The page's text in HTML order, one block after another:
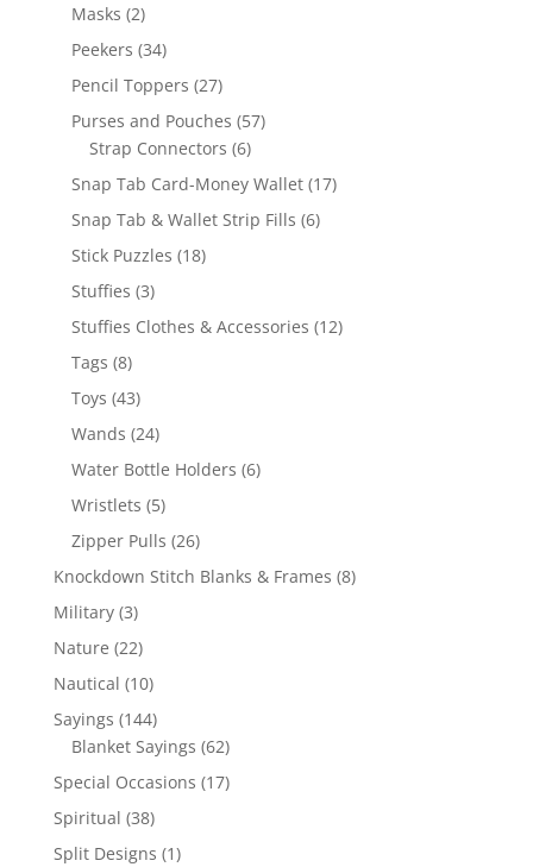
Masks 22
products
Peekers 3434
products
Pencil Toppers 2727
products
Purses and Pouches 5757
Strap Connectors 66
products
Snap Tab Card-Money Wallet 1717
Snap Tab & Wallet Strip Fills 66
Stick Puzzles 1818
Stuffies 33
products
Stuffies Clothes & Accessories 1212
Tags 88
products
Toys 4343
products
Wands 2424
products
Water Bottle Holders 66
Wristlets 55
products
Zipper Pulls 2626
products
Knockdown Stitch Blanks & Frames 88
Military 33
products
Nature 2222
products
Nautical 1010
products
Sayings 144144
products
Blanket Sayings 6262
products
Special Occasions 1717
Spiritual 3838
products
Split Designs 11